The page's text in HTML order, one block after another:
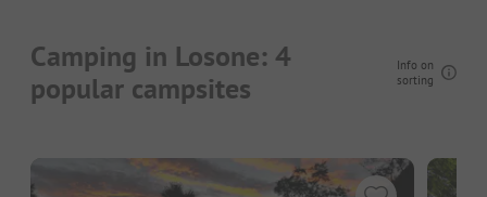
Camping in Losone: 4
popular campsites
Info on
sorting